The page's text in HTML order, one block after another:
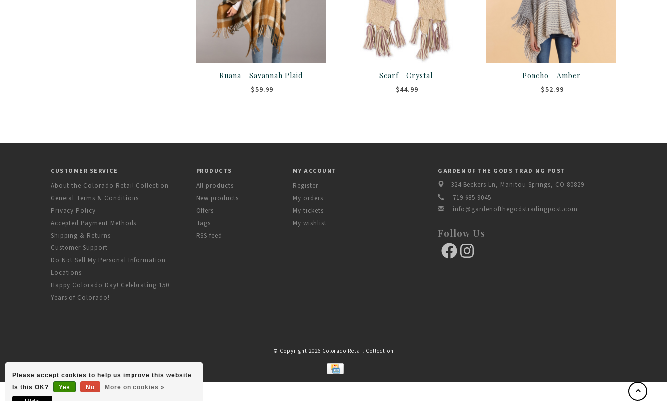
Ruana - Savannah Plaid
$59.99
Scarf - Crystal
$44.99
Poncho - Amber
$52.99
CUSTOMER SERVICE
About the Colorado Retail Collection
General Terms & Conditions
Privacy Policy
Accepted Payment Methods
Shipping & Returns
Customer Support
Do Not Sell My Personal Information
Locations
Happy Colorado Day! Celebrating 150
Years of Colorado!
PRODUCTS
All products
New products
Offers
Tags
RSS feed
MY ACCOUNT
Register
My orders
My tickets
My wishlist
GARDEN OF THE GODS TRADING POST
324 Beckers Ln, Manitou Springs, CO 80829
719.685.9045
info@gardenofthegodstradingpost.com
Follow Us
© Copyright 2026 Colorado Retail Collection
Please accept cookies to help us improve this website
Is this OK?
Yes No More on cookies »